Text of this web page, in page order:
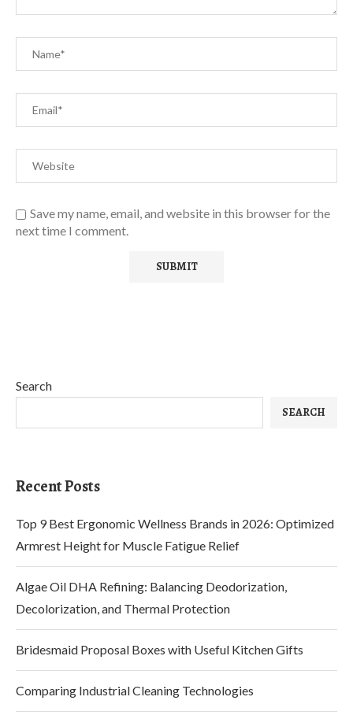
Save my name, email, and website in this browser for the
next time I comment.
Search
SEARCH
Recent Posts
Top 9 Best Ergonomic Wellness Brands in 2026: Optimized
Armrest Height for Muscle Fatigue Relief
Algae Oil DHA Refining: Balancing Deodorization,
Decolorization, and Thermal Protection
Bridesmaid Proposal Boxes with Useful Kitchen Gifts
Comparing Industrial Cleaning Technologies